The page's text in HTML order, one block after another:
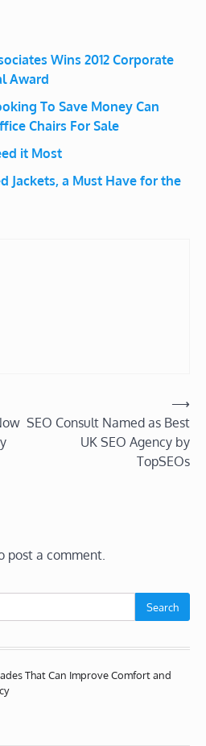
Wins 2012 Corporate
Award
To Save Money Can
Chairs For Sale
it Most
Jackets, a Must Have for the
SEO Consult Named as Best
UK SEO Agency by
TopSEOs
⟶
post a comment.
That Can Improve Comfort and